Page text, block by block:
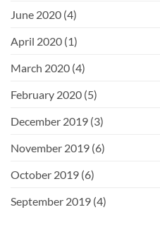
June 2020 (4)
April 2020 (1)
March 2020 (4)
February 2020 (5)
December 2019 (3)
November 2019 (6)
October 2019 (6)
September 2019 (4)